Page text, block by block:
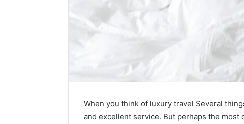
When you think of luxury travel Several
and excellent service. But perhaps the most